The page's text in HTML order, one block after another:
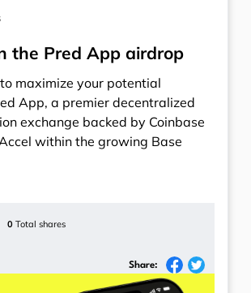
the Pred App airdrop
maximize your potential
App, a premier decentralized
exchange backed by Coinbase
within the growing Base
0 Total shares
Share: